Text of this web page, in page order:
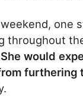
one
throughout
She would
furthering